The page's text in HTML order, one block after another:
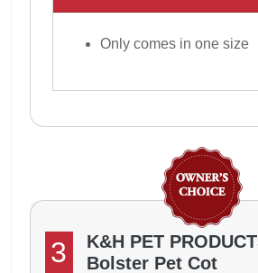
Only comes in one size
3
K&H PET
Bolster Pet Cot